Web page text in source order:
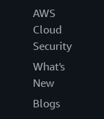
AWS
Cloud
Security
What's
New
Blogs